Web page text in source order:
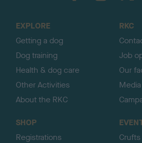
EXPLORE
Getting a dog
Dog training
Health & dog care
Other Activities
About the RKC
RKC
Job
Our
SHOP
Registrations
Crufts